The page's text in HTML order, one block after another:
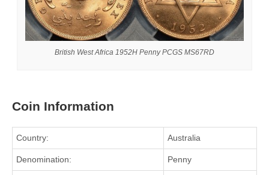
British West Africa 1952H Penny PCGS MS67RD
Coin Information
Country: Australia
Denomination: Penny